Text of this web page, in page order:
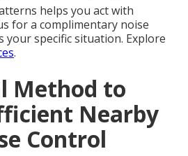
helps you act with
for a complimentary noise
your specific situation. Explore
.
Method to
Nearby
Control